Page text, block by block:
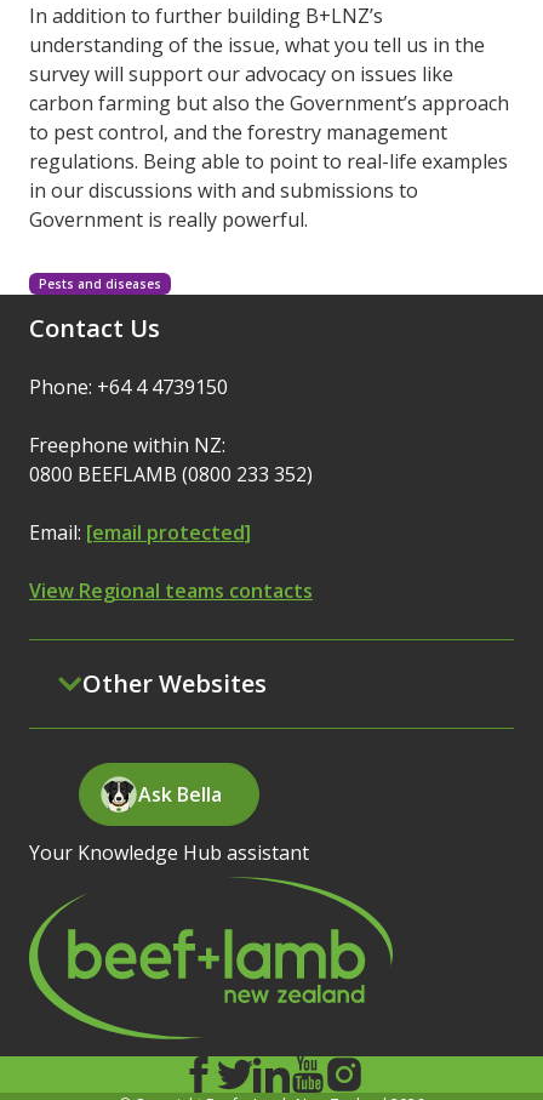
In addition to further building B+LNZ’s
understanding of the issue, what you tell us in the
survey will support our advocacy on issues like
carbon farming but also the Government’s approach
to pest control, and the forestry management
regulations. Being able to point to real-life examples
in our discussions with and submissions to
Government is really powerful.
Pests and diseases
Contact Us
Phone: +64 4 4739150
Freephone within NZ:
0800 BEEFLAMB (0800 233 352)
Email: [email protected]
View Regional teams contacts
Other Websites
Ask Bella
Your Knowledge Hub assistant